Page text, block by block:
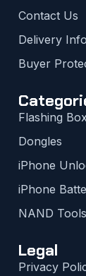
Contact Us
Delivery
Buyer
Flashing
Dongles
iPhone
iPhone
NAND Tools
Legal
Privacy